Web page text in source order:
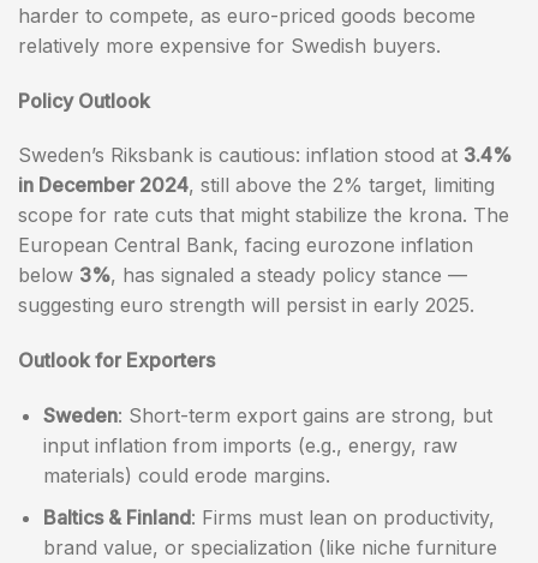
harder to compete, as euro-priced goods become
relatively more expensive for Swedish buyers.
Policy Outlook
Sweden’s Riksbank is cautious: inflation stood at 3.4%
in December 2024, still above the 2% target, limiting
scope for rate cuts that might stabilize the krona. The
European Central Bank, facing eurozone inflation
below 3%, has signaled a steady policy stance —
suggesting euro strength will persist in early 2025.
Outlook for Exporters
Sweden: Short-term export gains are strong, but
input inflation from imports (e.g., energy, raw
materials) could erode margins.
Baltics & Finland: Firms must lean on productivity,
brand value, or specialization (like niche furniture